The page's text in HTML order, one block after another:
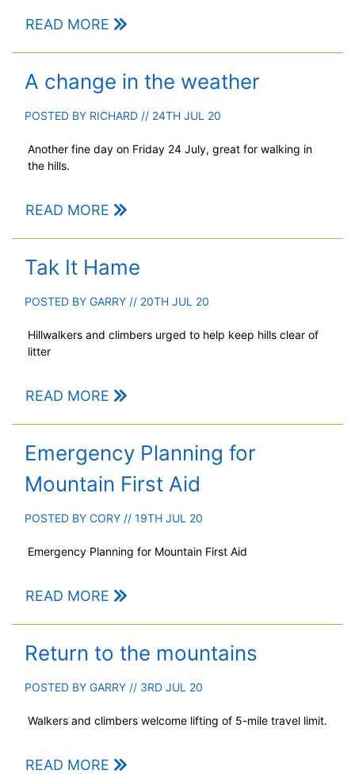
READ MORE
A change in the weather
POSTED BY RICHARD // 24TH JUL 20
Another fine day on Friday 24 July, great for walking in
the hills.
READ MORE
Tak It Hame
POSTED BY GARRY // 20TH JUL 20
Hillwalkers and climbers urged to help keep hills clear of
litter
READ MORE
Emergency Planning for
Mountain First Aid
POSTED BY CORY // 19TH JUL 20
Emergency Planning for Mountain First Aid
READ MORE
Return to the mountains
POSTED BY GARRY // 3RD JUL 20
Walkers and climbers welcome lifting of 5-mile travel limit.
READ MORE